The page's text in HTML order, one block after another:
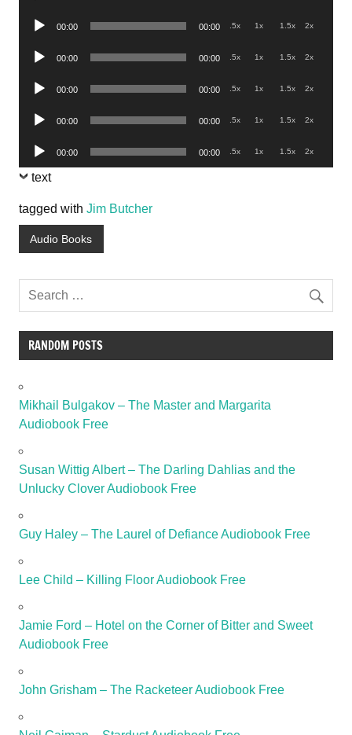
Audio
00:00 00:00 .5x 1x 1.5x 2x
Audio
00:00 00:00 .5x 1x 1.5x 2x
Audio
00:00 00:00 .5x 1x 1.5x 2x
Audio
00:00 00:00 .5x 1x 1.5x 2x
Audio
Player
00:00 00:00 .5x 1x 1.5x 2x
text
tagged with Jim Butcher
Audio Books
RANDOM POSTS
Mikhail Bulgakov – The Master and Margarita
Audiobook Free
Susan Wittig Albert – The Darling Dahlias and the
Unlucky Clover Audiobook Free
Guy Haley – The Laurel of Defiance Audiobook Free
Lee Child – Killing Floor Audiobook Free
Jamie Ford – Hotel on the Corner of Bitter and Sweet
Audiobook Free
John Grisham – The Racketeer Audiobook Free